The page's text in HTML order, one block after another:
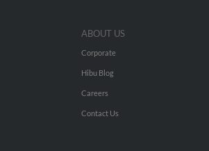
ABOUT US
Corporate
Hibu Blog
Careers
Contact Us